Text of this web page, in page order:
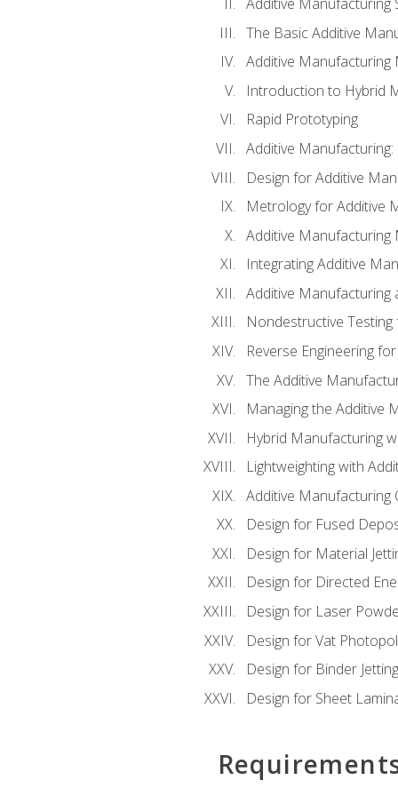
The Basic Additive
Additive
Introduction to Hybrid
Rapid Prototyping
Additive
Design for Additive
Metrology for Additive
Additive Manufacturing
Integrating Additive
Additive Manufacturing
Nondestructive
Reverse Engineering
The Additive
Managing the Additive
Hybrid Manufacturing
Lightweighting with
Additive Manufacturing
Design for Fused
Design for Material
Design for Directed
Design for Laser
Design for Vat
Design for Binder Jetting
Design for Sheet